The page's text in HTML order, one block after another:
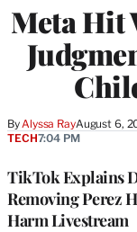
Meta Hit
By Alyssa RayAugust 6,
TikTok Explains
Removing Perez
Harm Livestream
TECH7:04 PM